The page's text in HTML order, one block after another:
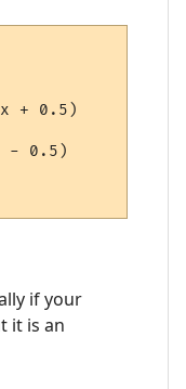
+ 0.5)
- 0.5)
if your
it is an